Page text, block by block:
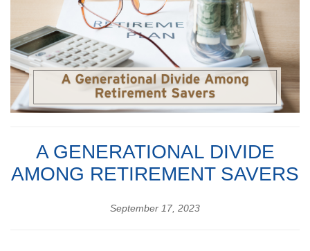
A GENERATIONAL DIVIDE
AMONG RETIREMENT SAVERS
September 17, 2023